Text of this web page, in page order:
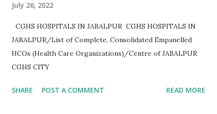
July 26, 2022
CGHS HOSPITALS IN JABALPUR CGHS HOSPITALS IN
JABALPUR/List of Complete, Consolidated Empanelled
HCOs (Health Care Organizations)/Centre of JABALPUR
CGHS CITY
SHARE POST A COMMENT READ MORE